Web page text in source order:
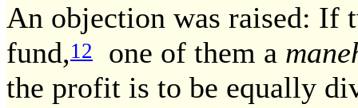
An objection was raised: If
fund,12 one of them a
the profit is to be equally